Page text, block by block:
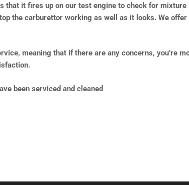
that it fires up on our test engine to check for mixture
the carburettor working as well as it looks. We offer
meaning that if there are any concerns, you’re
been serviced and cleaned